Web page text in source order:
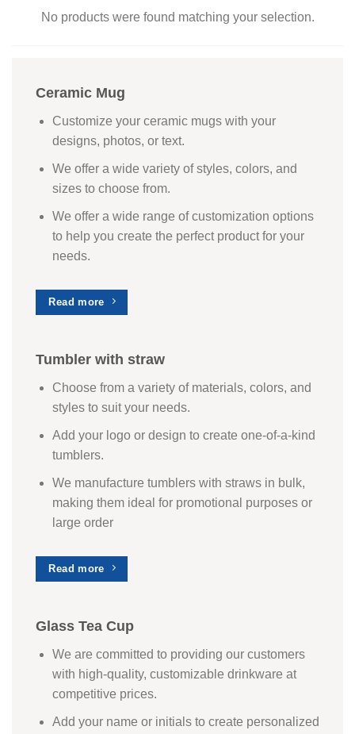
No products were found matching your selection.
Ceramic Mug
Customize your ceramic mugs with your
designs, photos, or text.
We offer a wide variety of styles, colors, and
sizes to choose from.
We offer a wide range of customization options
to help you create the perfect product for your
needs.
Read more
Tumbler with straw
Choose from a variety of materials, colors, and
styles to suit your needs.
Add your logo or design to create one-of-a-kind
tumblers.
We manufacture tumblers with straws in bulk,
making them ideal for promotional purposes or
large order
Read more
Glass Tea Cup
We are committed to providing our customers
with high-quality, customizable drinkware at
competitive prices.
Add your name or initials to create personalized